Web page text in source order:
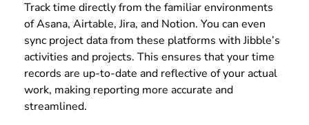
Track time directly from the familiar environments
of Asana, Airtable, Jira, and Notion. You can even
sync project data from these platforms with Jibble’s
activities and projects. This ensures that your time
records are up-to-date and reflective of your actual
work, making reporting more accurate and
streamlined.